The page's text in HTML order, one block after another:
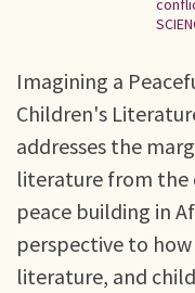
Imagining a
Children's
addresses the
literature from the
peace building in
perspective to
literature, and